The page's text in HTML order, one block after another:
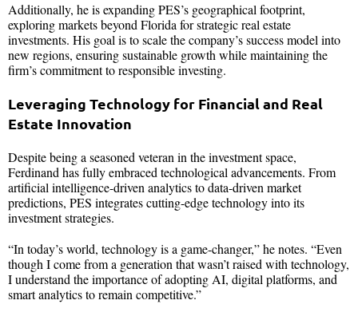
Additionally, he is expanding PES’s geographical footprint,
exploring markets beyond Florida for strategic real estate
investments. His goal is to scale the company’s success model into
new regions, ensuring sustainable growth while maintaining the
firm’s commitment to responsible investing.
Leveraging Technology for Financial and Real
Estate Innovation
Despite being a seasoned veteran in the investment space,
Ferdinand has fully embraced technological advancements. From
artificial intelligence-driven analytics to data-driven market
predictions, PES integrates cutting-edge technology into its
investment strategies.
“In today’s world, technology is a game-changer,” he notes. “Even
though I come from a generation that wasn’t raised with technology,
I understand the importance of adopting AI, digital platforms, and
smart analytics to remain competitive.”